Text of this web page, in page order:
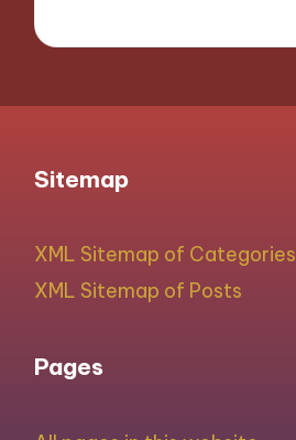
Sitemap
XML Sitemap of Categories
XML Sitemap of Posts
Pages